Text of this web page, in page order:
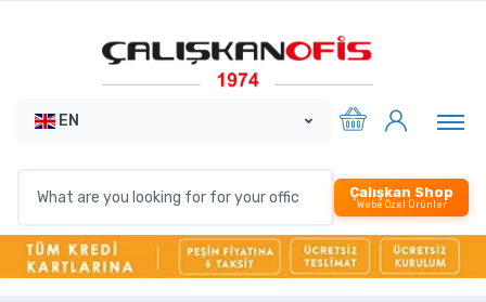
EN
Çalışkan Shop
Webe Özel Ürünler